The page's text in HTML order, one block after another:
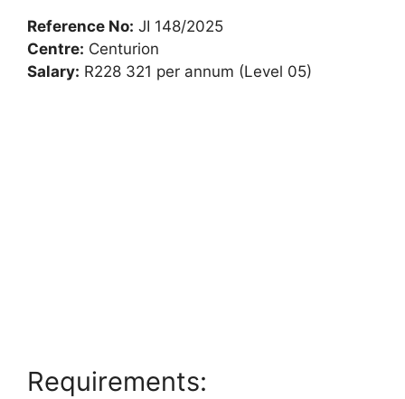
Reference No: JI 148/2025
Centre: Centurion
Salary: R228 321 per annum (Level 05)
Requirements: